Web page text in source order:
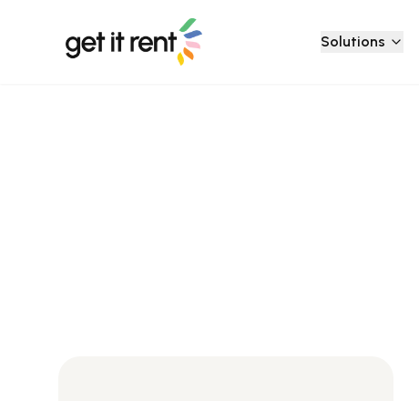
Solutions